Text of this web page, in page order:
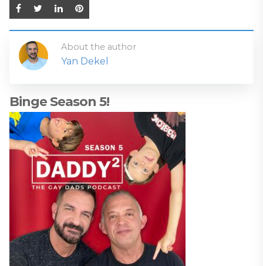
About the author
Yan Dekel
Binge Season 5!